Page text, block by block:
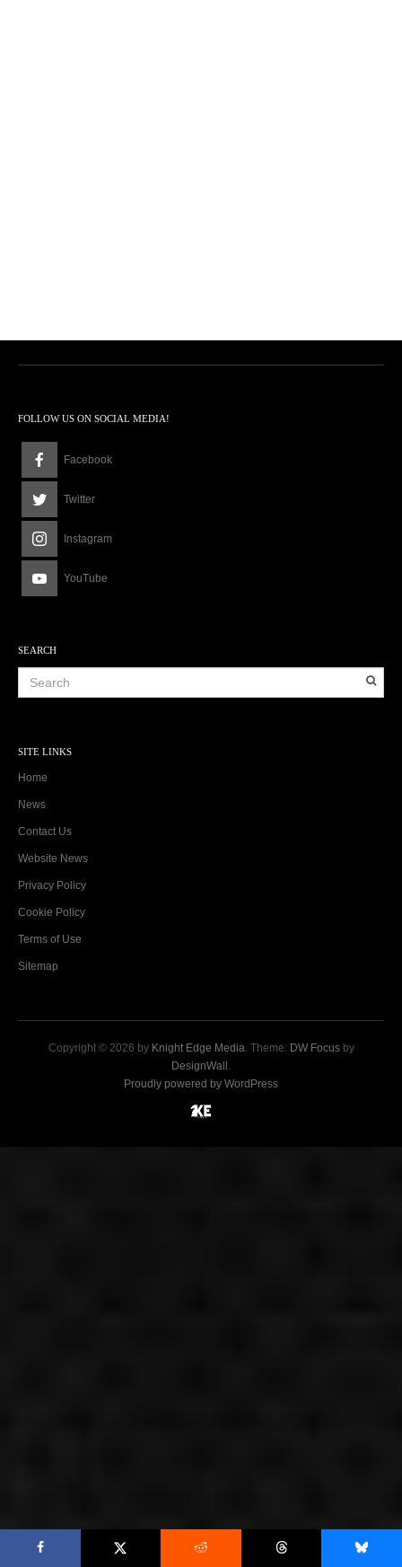
FOLLOW US ON SOCIAL MEDIA!
Facebook
Twitter
Instagram
YouTube
SEARCH
SITE LINKS
Home
News
Contact Us
Website News
Privacy Policy
Cookie Policy
Terms of Use
Sitemap
Copyright © 2026 by Knight Edge Media. Theme: DW Focusby
DesignWall .
Proudly powered by WordPress